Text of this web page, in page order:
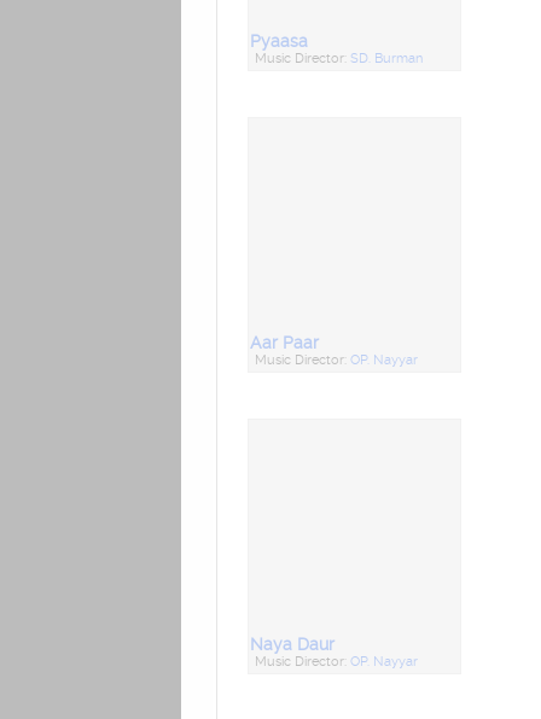
Pyaasa
Music Director: SD. Burman
Aar Paar
Music Director:OP. Nayyar
Naya Daur
Music Director:OP. Nayyar